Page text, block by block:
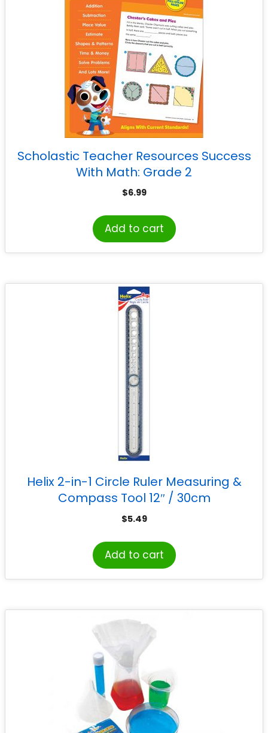
Scholastic Teacher Resources Success
With Math: Grade 2
$6.99
Add to cart
Helix 2-in-1 Circle Ruler Measuring &
Compass Tool 12″ / 30cm
$5.49
Add to cart